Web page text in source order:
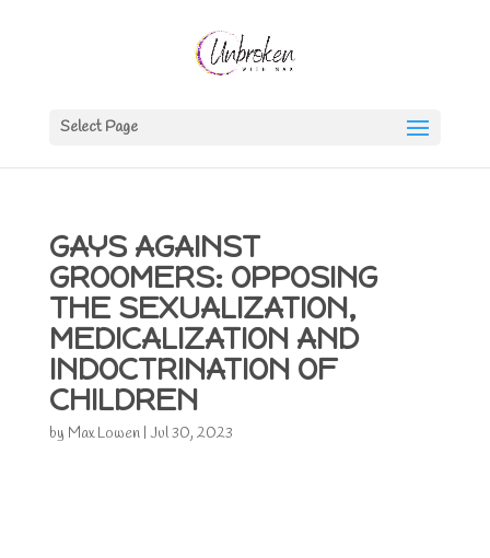
Select Page
GAYS AGAINST
GROOMERS: OPPOSING
THE SEXUALIZATION,
MEDICALIZATION AND
INDOCTRINATION OF
CHILDREN
by Max Lowen| Jul 30, 2023